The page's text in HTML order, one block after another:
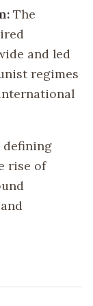
The
and led
regimes
defining
rise of